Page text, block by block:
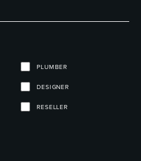
PLUMBER
DESIGNER
RESELLER